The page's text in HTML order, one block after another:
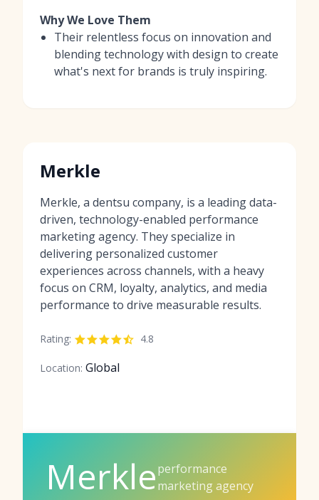
Why We Love Them
Their relentless focus on innovation and
blending technology with design to create
what's next for brands is truly inspiring.
Merkle
Merkle, a dentsu company, is a leading data-
driven, technology-enabled performance
marketing agency. They specialize in
delivering personalized customer
experiences across channels, with a heavy
focus on CRM, loyalty, analytics, and media
performance to drive measurable results.
Rating: 4.8
Location: Global
Merkleperformance
marketing agency